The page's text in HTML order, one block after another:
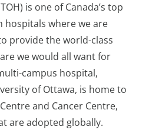
is one of Canada’s top
hospitals where we are
provide the world-class
we would all want for
campus hospital,
of Ottawa, is home to
and Cancer Centre,
are adopted globally.